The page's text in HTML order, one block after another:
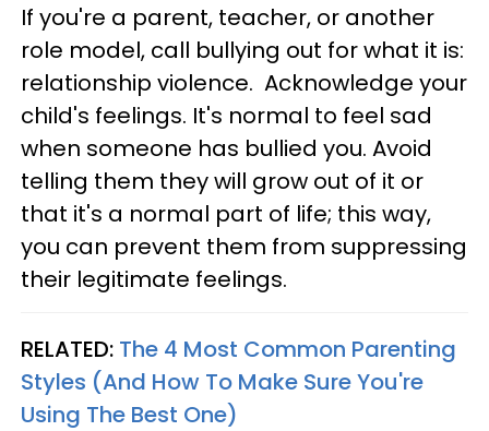
If you're a parent, teacher, or another
role model, call bullying out for what it is:
relationship violence. Acknowledge your
child's feelings. It's normal to feel sad
when someone has bullied you. Avoid
telling them they will grow out of it or
that it's a normal part of life; this way,
you can prevent them from suppressing
their legitimate feelings.
RELATED: The 4 Most Common Parenting
Styles (And How To Make Sure You're
Using The Best One)